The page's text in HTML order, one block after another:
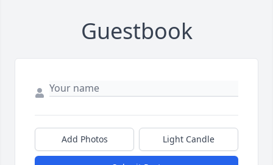
Guestbook
Add Photos Light Candle